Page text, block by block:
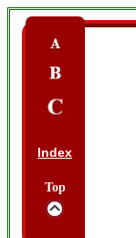
Index
Top